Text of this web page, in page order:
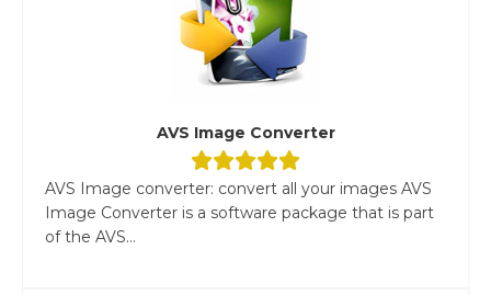
AVS Image Converter
AVS Image converter: convert all your images AVS
Image Converter is a software package that is part
of the AVS...